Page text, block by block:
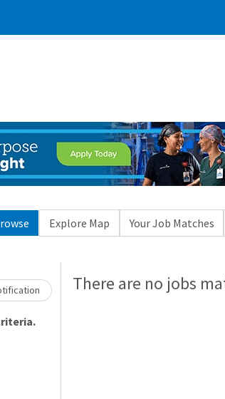
Explore Map Your Job Matches
Loading... Please wait.
There are no jobs